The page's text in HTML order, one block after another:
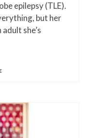
epilepsy (TLE).
but her
she’s